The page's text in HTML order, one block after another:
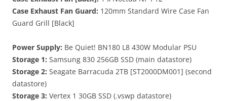
Case Exhaust Fan Guard: 120mm Standard Wire Case Fan
Guard Grill [Black]
Power Supply: Be Quiet! BN180 L8 430W Modular PSU
Storage 1: Samsung 830 256GB SSD (main datastore)
Storage 2: Seagate Barracuda 2TB [ST2000DM001] (second
datastore)
Storage 3: Vertex 1 30GB SSD (.vswp datastore)